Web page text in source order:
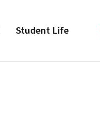
Student Life